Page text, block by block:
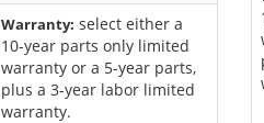
Warranty: select either a
10-year parts only limited
warranty or a 5-year parts,
plus a 3-year labor limited
warranty.